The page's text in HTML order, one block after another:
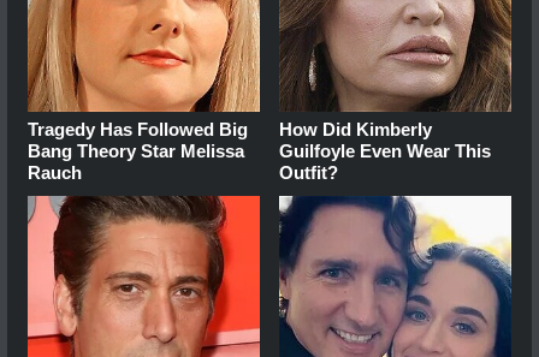
Tragedy Has Followed Big
Bang Theory Star Melissa
Rauch
How Did Kimberly
Guilfoyle Even Wear This
Outfit?